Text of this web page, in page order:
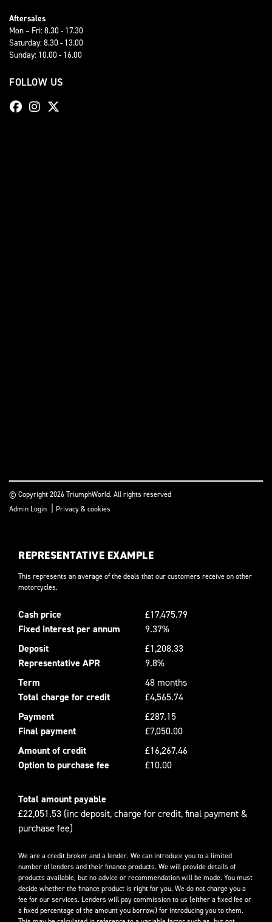
Aftersales
Mon – Fri: 8.30 - 17.30
Saturday: 8.30 - 13.00
Sunday: 10.00 - 16.00
FOLLOW US
© Copyright 2026 TriumphWorld. All rights reserved
Admin Login | Privacy & cookies
REPRESENTATIVE EXAMPLE
This represents an average of the deals that our customers receive on other
motorcycles.
Cash price
£17,475.79
Fixed interest per annum
9.37%
Deposit
£1,208.33
Representative APR
9.8%
Term
48 months
Total charge for credit
£4,565.74
Payment
£287.15
Final payment
£7,050.00
Amount of credit
£16,267.46
Option to purchase fee
£10.00
Total amount payable
£22,051.53 (inc deposit, charge for credit, final payment &
purchase fee)
We are a credit broker and a lender. We can introduce you to a limited
number of lenders and their finance products. We will provide details of
products available, but no advice or recommendation will be made. You must
decide whether the finance product is right for you. We do not charge you a
fee for our services. Lenders will pay commission to us (either a fixed fee or
a fixed percentage of the amount you borrow) for introducing you to them.